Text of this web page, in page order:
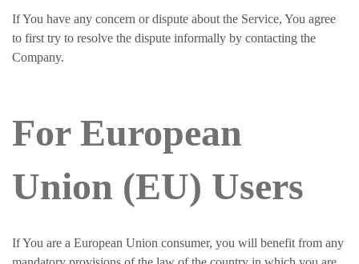
If You have any concern or dispute about the Service, You agree
to first try to resolve the dispute informally by contacting the
Company.
For European
Union (EU) Users
If You are a European Union consumer, you will benefit from any